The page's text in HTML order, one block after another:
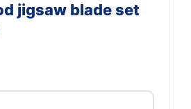
jigsaw blade set